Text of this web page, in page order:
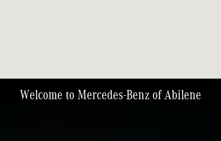
Welcome to Mercedes-Benz of Abilene